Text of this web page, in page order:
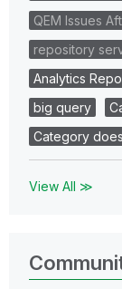
QEM Issues
repository
Analytics
big query
Category
View All ≫